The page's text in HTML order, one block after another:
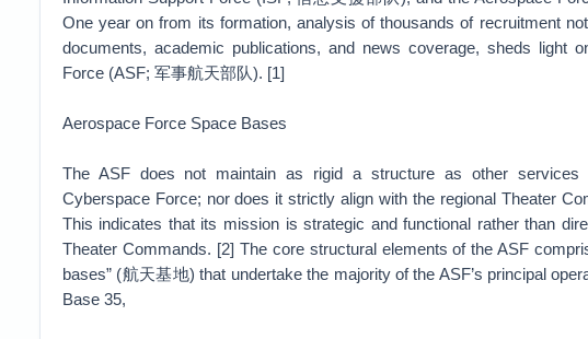
One year on from its formation, analysis of thousands of recruitment
documents, academic publications, and news coverage, sheds light
Force (ASF; 军事航天部队). [1]
Aerospace Force Space Bases
The ASF does not maintain as rigid a structure as other
Cyberspace Force; nor does it strictly align with the regional Theater
This indicates that its mission is strategic and functional rather than
Theater Commands. [2] The core structural elements of the ASF
bases” (航天基地) that undertake the majority of the ASF’s principal
Base 35,